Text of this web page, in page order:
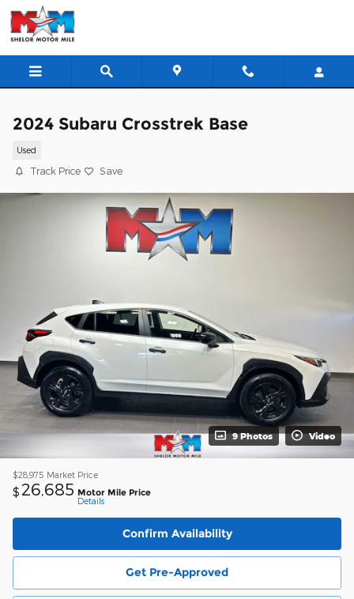
Skip to main content
2024 Subaru Crosstrek Base
Used
Track Price Save
9 Photos Video
$28,975 Market Price
$ 26,685 Motor Mile Price
Details
Confirm Availability
Get Pre-Approved